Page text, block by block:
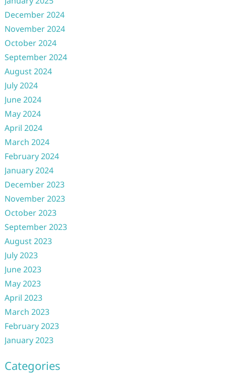
December 2024
November 2024
October 2024
September 2024
August 2024
July 2024
June 2024
May 2024
April 2024
March 2024
February 2024
January 2024
December 2023
November 2023
October 2023
September 2023
August 2023
July 2023
June 2023
May 2023
April 2023
March 2023
February 2023
January 2023
Categories